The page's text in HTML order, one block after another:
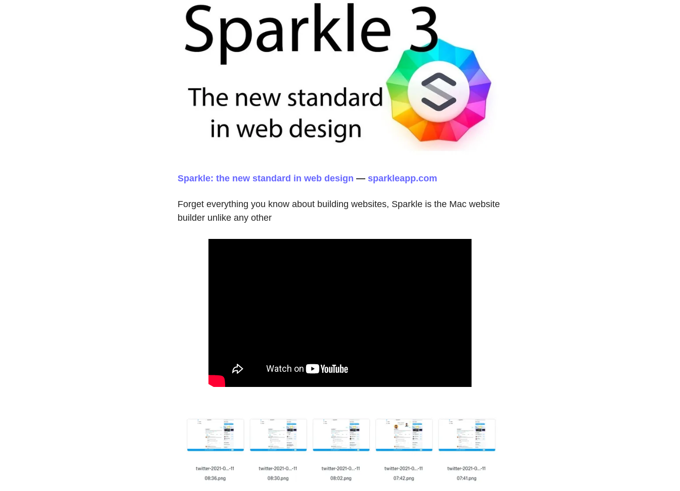
Sparkle: the new standard in web design — sparkleapp.com
Forget everything you know about building websites, Sparkle is the Mac website
builder unlike any other